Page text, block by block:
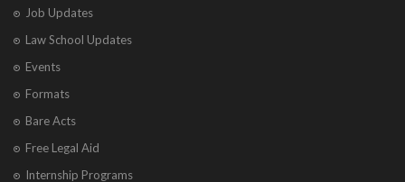
Job Updates
Law School Updates
Events
Formats
Bare Acts
Free Legal Aid
Internship Programs